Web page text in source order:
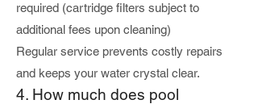
required (cartridge filters subject to
additional fees upon cleaning)
Regular service prevents costly repairs
and keeps your water crystal clear.
4. How much does pool